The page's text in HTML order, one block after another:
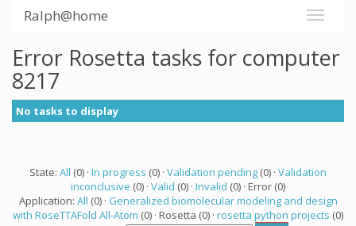
Ralph@home
Error Rosetta tasks for computer
8217
No tasks to display
State: All (0) · In progress (0) · Validation pending (0) · Validation
inconclusive (0) · Valid (0) · Invalid (0) · Error (0)
Application: All (0) · Generalized biomolecular modeling and design
with RoseTTAFold All-Atom (0) · Rosetta (0) · rosetta python projects (0)